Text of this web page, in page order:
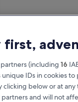
first,
(including 16
unique IDs in cookies
clicking below or at
and will not